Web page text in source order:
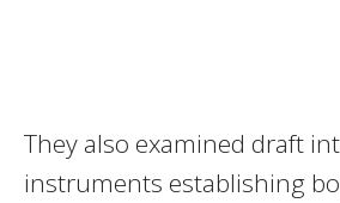
They also examined draft
instruments establishing